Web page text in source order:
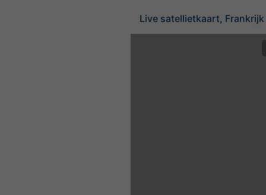
Live satellietkaart, Frankrijk